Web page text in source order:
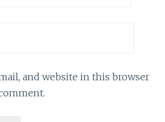
and website in this browser